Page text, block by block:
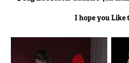
I hope you Like